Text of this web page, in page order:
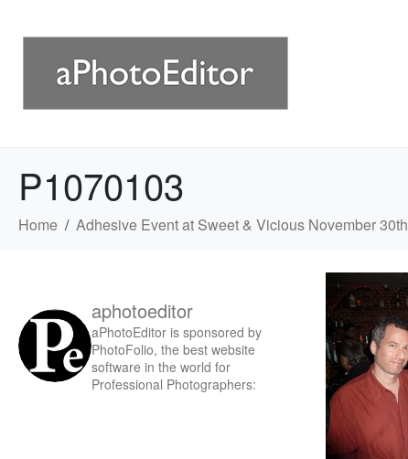
P1070103
Home Adhesive Event at Sweet & Vicious November 30th
aphotoeditor
aPhotoEditor is sponsored by
PhotoFolio, the best website
software in the world for
Professional Photographers: